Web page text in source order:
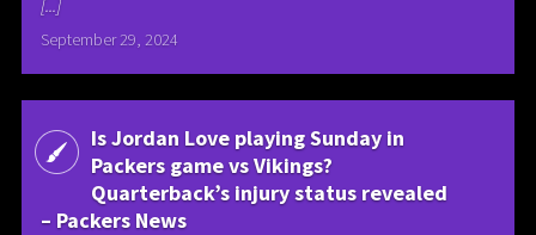
[...]
September 29, 2024
Is Jordan Love playing Sunday in
Packers game vs Vikings?
Quarterback’s injury status revealed
– Packers News